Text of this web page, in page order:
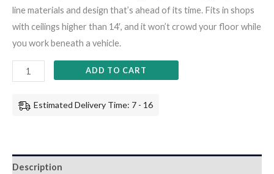
line materials and design that’s ahead of its time. Fits in shops
with ceilings higher than 14′, and it won’t crowd your floor while
you work beneath a vehicle.
ADD TO CART
Estimated Delivery Time: 7 - 16
Description